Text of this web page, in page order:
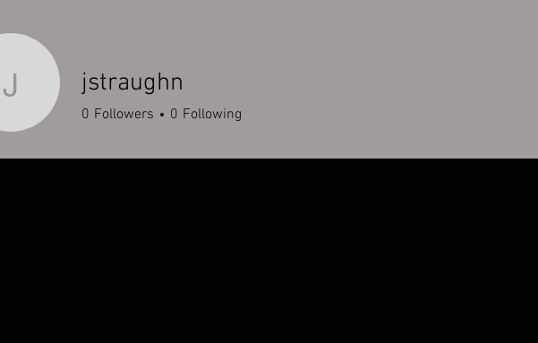
jstraughn
jstraughn
0 Followers 0 Following